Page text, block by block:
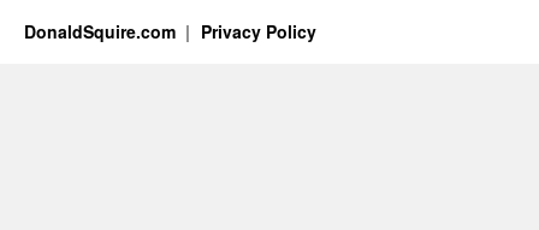
DonaldSquire.com Privacy Policy